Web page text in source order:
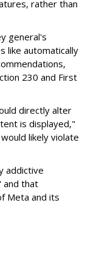
rather than
general's
like automatically
230 and First
directly alter
is displayed,"
likely violate
addictive
and that
Meta and its